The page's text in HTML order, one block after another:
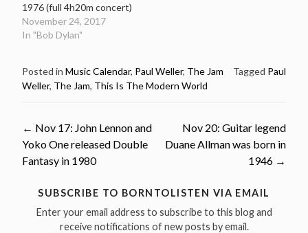
1976 (full 4h20m concert)
November 24, 2017
In "Bob Dylan"
Posted in Music Calendar, Paul Weller, The Jam Tagged Paul
Weller, The Jam, This Is The Modern World
Post
navigation
← Nov 17: John Lennon and
Yoko One released Double
Fantasy in 1980
Nov 20: Guitar legend
Duane Allman was born in
1946 →
SUBSCRIBE TO BORNTOLISTEN VIA EMAIL
Enter your email address to subscribe to this blog and
receive notifications of new posts by email.